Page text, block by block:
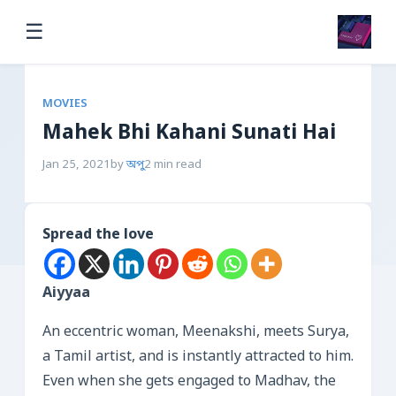
☰
MOVIES
Mahek Bhi Kahani Sunati Hai
Jan 25, 2021 byঅপু2 min read
Spread the love
Aiyyaa
An eccentric woman, Meenakshi, meets Surya,
a Tamil artist, and is instantly attracted to him.
Even when she gets engaged to Madhav, the